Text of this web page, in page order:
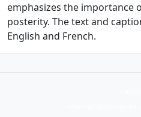
emphasizes the importance
posterity. The text and
English and French.